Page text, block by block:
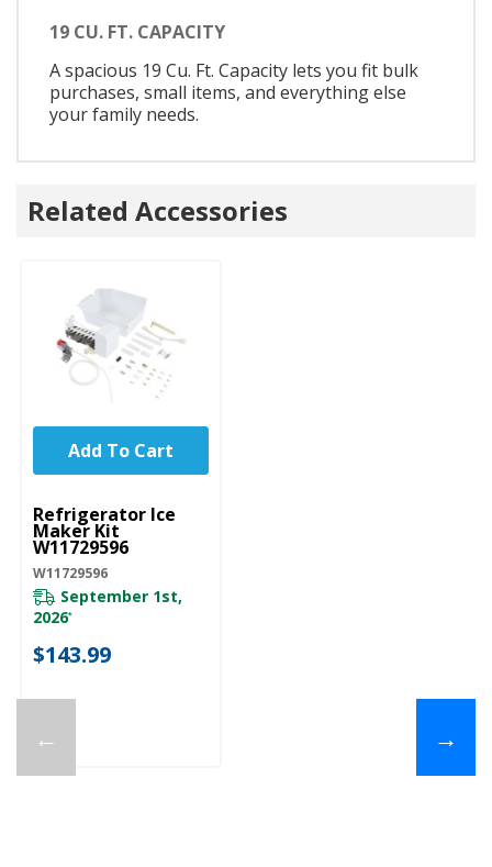
19 CU. FT. CAPACITY
A spacious 19 Cu. Ft. Capacity lets you fit bulk
purchases, small items, and everything else
your family needs.
Related Accessories
←
UNBRANDED
Refrigerator Ice
Maker Kit
W11729596
W11729596
September 1st,
2026*
$143.99
Add To Cart
→